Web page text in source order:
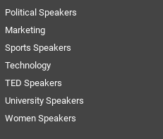
Political Speakers
Marketing
Sports Speakers
Technology
TED Speakers
University Speakers
Women Speakers